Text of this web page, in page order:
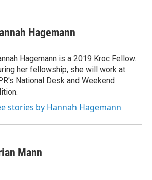
Hagemann
Hagemann is a 2019 Kroc Fellow.
her fellowship, she will work at
National Desk and Weekend
stories by Hannah Hagemann
Mann